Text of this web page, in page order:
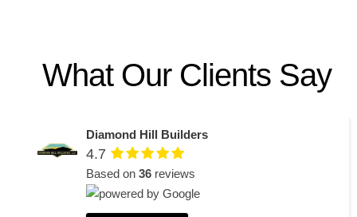
What Our Clients Say
Diamond Hill Builders
4.7
Based on 36 reviews